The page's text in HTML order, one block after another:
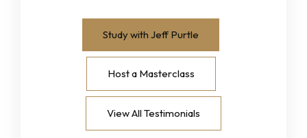
Study with Jeff Purtle
Host a Masterclass
View All Testimonials